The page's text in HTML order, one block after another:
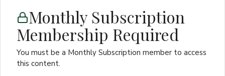
Monthly Subscription
Membership Required
You must be a Monthly Subscription member to access
this content.